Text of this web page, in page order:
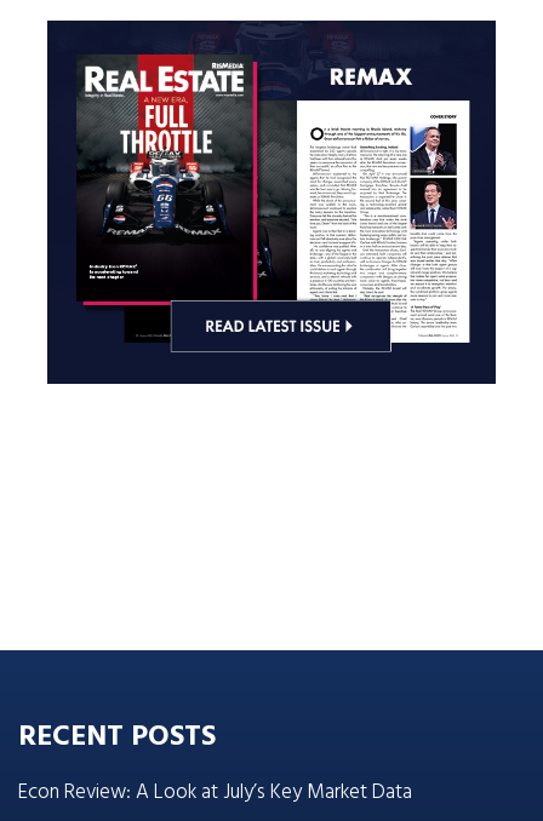
RECENT POSTS
Econ Review: A Look at July’s Key Market Data